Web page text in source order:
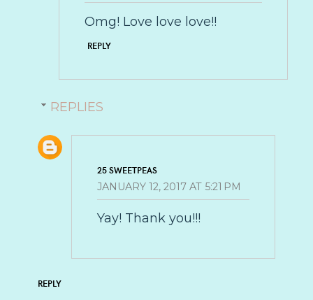
Omg! Love love love!!
REPLY
REPLIES
25 SWEETPEAS
JANUARY 12, 2017 AT 5:21 PM
Yay! Thank you!!!
REPLY